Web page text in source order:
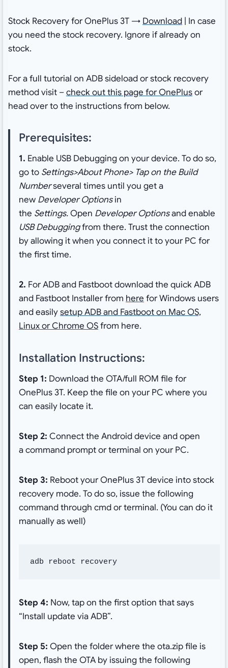
Stock Recovery for OnePlus 3T → Download| In case
you need the stock recovery. Ignore if already on
stock.
For a full tutorial on ADB sideload or stock recovery
method visit –check out this page for OnePlusor
head over to the instructions from below.
Prerequisites:
1. Enable USB Debugging on your device. To do so,
go to Settings>About Phone> Tap on the Build
Numberseveral times until you get a
new Developer Optionsin
the Settings.Open Developer Optionsand enable
USB Debuggingfrom there. Trust the connection
by allowing it when you connect it to your PC for
the first time.
2. For ADB and Fastboot download the quick ADB
and Fastboot Installer from here for Windows users
and easilysetup ADB and Fastboot on Mac OS,
Linux or Chrome OSfrom here.
Installation Instructions:
Step 1: Download the OTA/full ROM file for
OnePlus 3T. Keep the file on your PC where you
can easily locate it.
Step 2: Connect the Android device and open
acommand prompt or terminal on your PC.
Step 3: Reboot your OnePlus 3T device into stock
recovery mode. To do so, issue the following
command through cmd or terminal. (You can do it
manually as well)
adb reboot recovery
Step 4: Now, tap on the first option that says
“Install update via ADB”.
Step 5: Open the folder where the ota.zip file is
open, flash the OTA by issuing the following